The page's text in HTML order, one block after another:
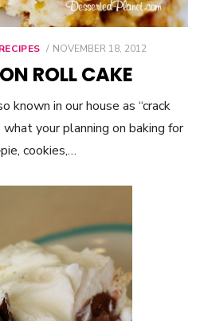
RECIPES
POSTED
NOVEMBER 18, 2012
ROLL CAKE
known in our house as “crack
what your planning on baking for
cookies,…